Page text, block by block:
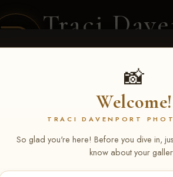
Traci
📸
Welcome!
TRACI DAVENPORT
So glad you're here! Before you dive in,
know about your
CLIENT GALLERIES